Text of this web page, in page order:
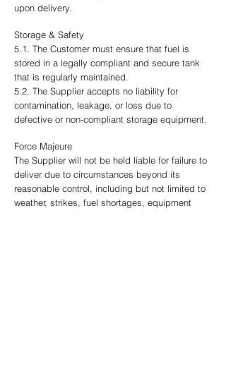
upon delivery.
Storage & Safety
5.1. The Customer must ensure that fuel is
stored in a legally compliant and secure tank
that is regularly maintained.
5.2. The Supplier accepts no liability for
contamination, leakage, or loss due to
defective or non-compliant storage equipment.
Force Majeure
The Supplier will not be held liable for failure to
deliver due to circumstances beyond its
reasonable control, including but not limited to
weather, strikes, fuel shortages, equipment